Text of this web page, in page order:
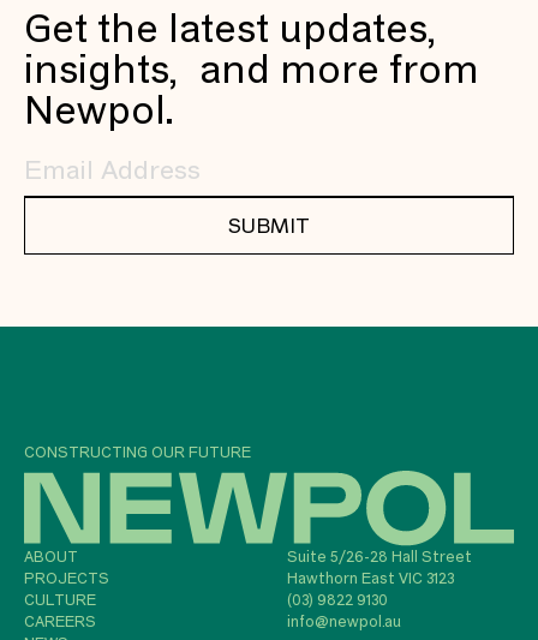
Get the latest updates,
insights, and more from
Newpol.
SUBMIT
CONSTRUCTING OUR FUTURE
ABOUT
PROJECTS
CULTURE
CAREERS
Suite 5/26-28 Hall Street
Hawthorn East VIC 3123
(03) 9822 9130
info@newpol.au